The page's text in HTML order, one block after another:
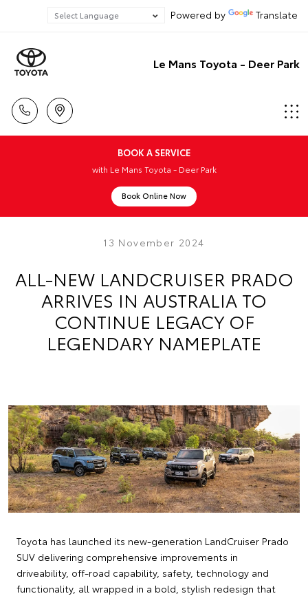
Powered by Translate
Le Mans Toyota - Deer Park
BOOK A SERVICE
with Le Mans Toyota - Deer Park
Book Online Now
13 November 2024
ALL-NEW LANDCRUISER PRADO
ARRIVES IN AUSTRALIA TO
CONTINUE LEGACY OF
LEGENDARY NAMEPLATE
Toyota has launched its new-generation LandCruiser Prado
SUV delivering comprehensive improvements in
driveability, off-road capability, safety, technology and
functionality, all wrapped in a bold, stylish redesign that